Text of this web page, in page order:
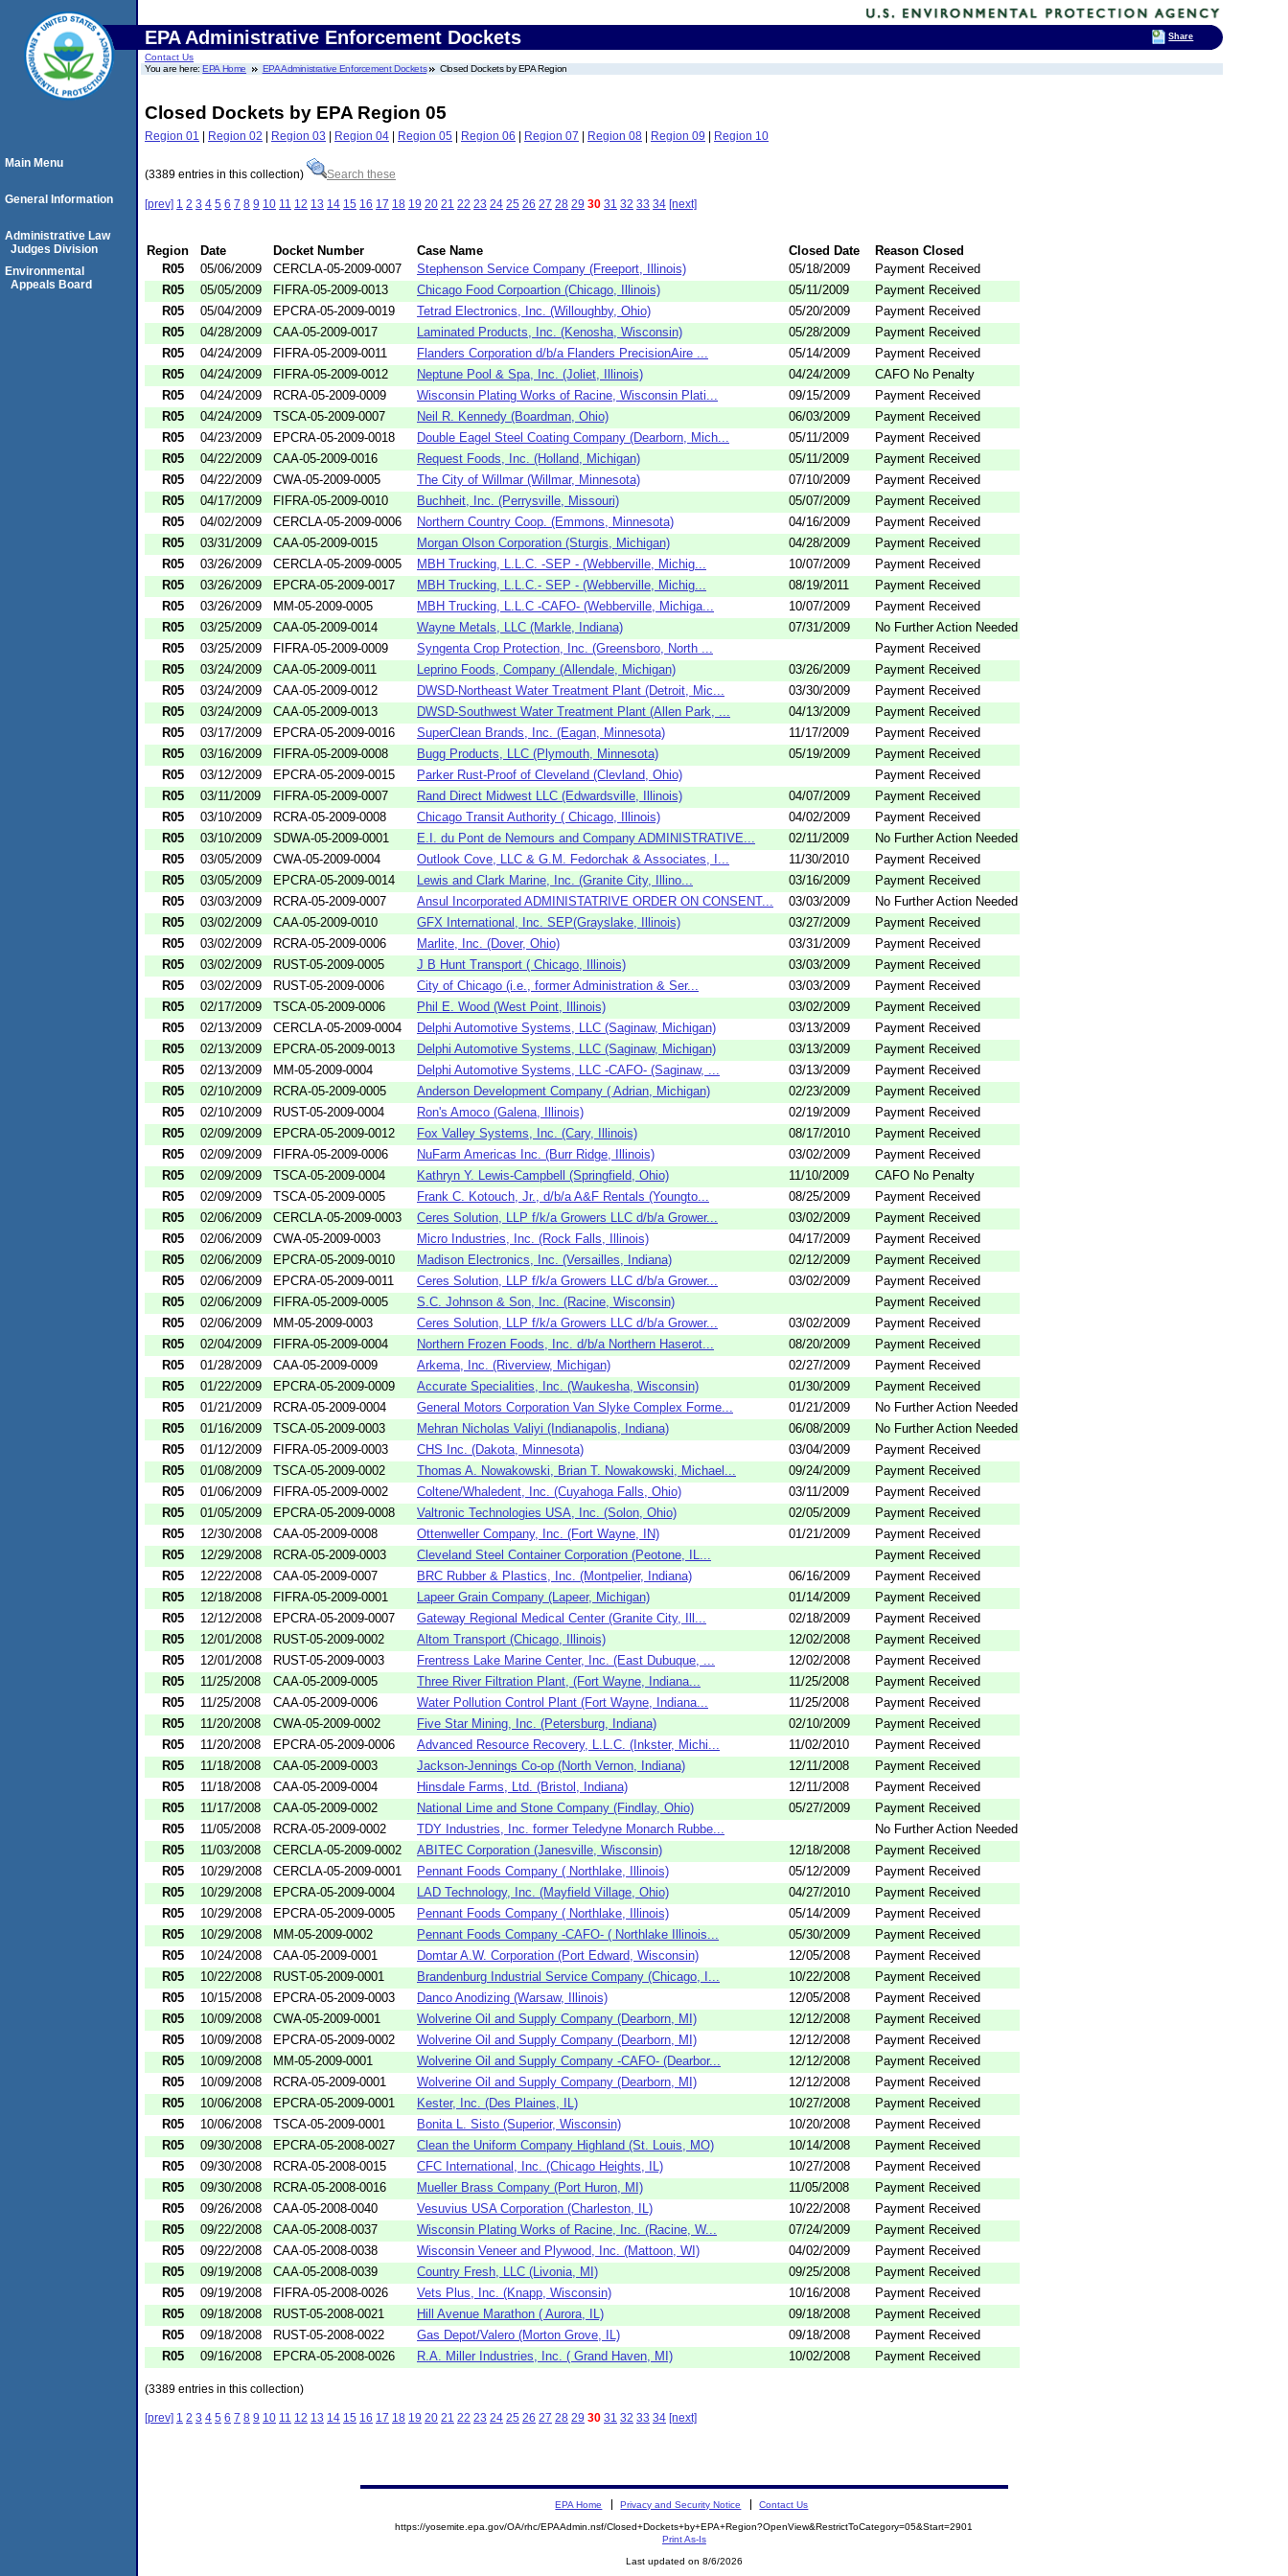
EPA Administrative Enforcement Dockets
Contact Us
You are here:EPA Home EPA Administrative Enforcement Dockets Closed Dockets by EPA Region
Closed Dockets by EPA Region 05
Region 01 | Region 02 | Region 03 | Region 04 | Region 05 | Region 06 | Region 07 | Region 08 | Region 09 | Region 10
(3389 entries in this collection) Search these
[prev] 1 2 3 4 5 6 7 8 9 10 11 12 13 14 15 16 17 18 19 20 21 22 23 24 25 26 27 28 29 30 31 32 33 34 [next]
Region Date Docket Number Case Name Closed Date
Reason Closed
R05
05/06/2009 CERCLA-05-2009-0007 Stephenson Service Company (Freeport, Illinois) 05/18/2009
Payment Received
R05
05/05/2009 FIFRA-05-2009-0013 Chicago Food Corpoartion (Chicago, Illinois) 05/11/2009
Payment Received
R05
05/04/2009 EPCRA-05-2009-0019 Tetrad Electronics, Inc. (Willoughby, Ohio) 05/20/2009
Payment Received
R05
04/28/2009 CAA-05-2009-0017 Laminated Products, Inc. (Kenosha, Wisconsin) 05/28/2009
Payment Received
R05
04/24/2009 FIFRA-05-2009-0011 Flanders Corporation d/b/a Flanders PrecisionAire ... 05/14/2009
Payment Received
R05
04/24/2009 FIFRA-05-2009-0012 Neptune Pool & Spa, Inc. (Joliet, Illinois) 04/24/2009
CAFO No Penalty
R05
04/24/2009 RCRA-05-2009-0009 Wisconsin Plating Works of Racine, Wisconsin Plati... 09/15/2009
Payment Received
R05
04/24/2009 TSCA-05-2009-0007 Neil R. Kennedy (Boardman, Ohio) 06/03/2009
Payment Received
R05
04/23/2009 EPCRA-05-2009-0018 Double Eagel Steel Coating Company (Dearborn, Mich... 05/11/2009
Payment Received
R05
04/22/2009 CAA-05-2009-0016 Request Foods, Inc. (Holland, Michigan) 05/11/2009
Payment Received
R05
04/22/2009 CWA-05-2009-0005 The City of Willmar (Willmar, Minnesota) 07/10/2009
Payment Received
R05
04/17/2009 FIFRA-05-2009-0010 Buchheit, Inc. (Perrysville, Missouri) 05/07/2009
Payment Received
R05
04/02/2009 CERCLA-05-2009-0006 Northern Country Coop. (Emmons, Minnesota) 04/16/2009
Payment Received
R05
03/31/2009 CAA-05-2009-0015 Morgan Olson Corporation (Sturgis, Michigan) 04/28/2009
Payment Received
R05
03/26/2009 CERCLA-05-2009-0005 MBH Trucking, L.L.C. -SEP - (Webberville, Michig... 10/07/2009
Payment Received
R05
03/26/2009 EPCRA-05-2009-0017 MBH Trucking, L.L.C.- SEP - (Webberville, Michig... 08/19/2011
Payment Received
R05
03/26/2009 MM-05-2009-0005 MBH Trucking, L.L.C -CAFO- (Webberville, Michiga... 10/07/2009
Payment Received
R05
03/25/2009 CAA-05-2009-0014 Wayne Metals, LLC (Markle, Indiana) 07/31/2009
No Further Action Needed
R05
03/25/2009 FIFRA-05-2009-0009 Syngenta Crop Protection, Inc. (Greensboro, North ...
Payment Received
R05
03/24/2009 CAA-05-2009-0011 Leprino Foods, Company (Allendale, Michigan) 03/26/2009
Payment Received
R05
03/24/2009 CAA-05-2009-0012 DWSD-Northeast Water Treatment Plant (Detroit, Mic... 03/30/2009
Payment Received
R05
03/24/2009 CAA-05-2009-0013 DWSD-Southwest Water Treatment Plant (Allen Park, ... 04/13/2009
Payment Received
R05
03/17/2009 EPCRA-05-2009-0016 SuperClean Brands, Inc. (Eagan, Minnesota) 11/17/2009
Payment Received
R05
03/16/2009 FIFRA-05-2009-0008 Bugg Products, LLC (Plymouth, Minnesota) 05/19/2009
Payment Received
R05
03/12/2009 EPCRA-05-2009-0015 Parker Rust-Proof of Cleveland (Clevland, Ohio)
Payment Received
R05
03/11/2009 FIFRA-05-2009-0007 Rand Direct Midwest LLC (Edwardsville, Illinois) 04/07/2009
Payment Received
R05
03/10/2009 RCRA-05-2009-0008 Chicago Transit Authority ( Chicago, Illinois) 04/02/2009
Payment Received
R05
03/10/2009 SDWA-05-2009-0001 E.I. du Pont de Nemours and Company ADMINISTRATIVE... 02/11/2009
No Further Action Needed
R05
03/05/2009 CWA-05-2009-0004 Outlook Cove, LLC & G.M. Fedorchak & Associates, I... 11/30/2010
Payment Received
R05
03/05/2009 EPCRA-05-2009-0014 Lewis and Clark Marine, Inc. (Granite City, Illino... 03/16/2009
Payment Received
R05
03/03/2009 RCRA-05-2009-0007 Ansul Incorporated ADMINISTATRIVE ORDER ON CONSENT... 03/03/2009
No Further Action Needed
R05
03/02/2009 CAA-05-2009-0010 GFX International, Inc. SEP(Grayslake, Illinois) 03/27/2009
Payment Received
R05
03/02/2009 RCRA-05-2009-0006 Marlite, Inc. (Dover, Ohio) 03/31/2009
Payment Received
R05
03/02/2009 RUST-05-2009-0005 J B Hunt Transport ( Chicago, Illinois) 03/03/2009
Payment Received
R05
03/02/2009 RUST-05-2009-0006 City of Chicago (i.e., former Administration & Ser... 03/03/2009
Payment Received
R05
02/17/2009 TSCA-05-2009-0006 Phil E. Wood (West Point, Illinois) 03/02/2009
Payment Received
R05
02/13/2009 CERCLA-05-2009-0004 Delphi Automotive Systems, LLC (Saginaw, Michigan) 03/13/2009
Payment Received
R05
02/13/2009 EPCRA-05-2009-0013 Delphi Automotive Systems, LLC (Saginaw, Michigan) 03/13/2009
Payment Received
R05
02/13/2009 MM-05-2009-0004 Delphi Automotive Systems, LLC -CAFO- (Saginaw, ... 03/13/2009
Payment Received
R05
02/10/2009 RCRA-05-2009-0005 Anderson Development Company ( Adrian, Michigan) 02/23/2009
Payment Received
R05
02/10/2009 RUST-05-2009-0004 Ron's Amoco (Galena, Illinois) 02/19/2009
Payment Received
R05
02/09/2009 EPCRA-05-2009-0012 Fox Valley Systems, Inc. (Cary, Illinois) 08/17/2010
Payment Received
R05
02/09/2009 FIFRA-05-2009-0006 NuFarm Americas Inc. (Burr Ridge, Illinois) 03/02/2009
Payment Received
R05
02/09/2009 TSCA-05-2009-0004 Kathryn Y. Lewis-Campbell (Springfield, Ohio) 11/10/2009
CAFO No Penalty
R05
02/09/2009 TSCA-05-2009-0005 Frank C. Kotouch, Jr., d/b/a A&F Rentals (Youngto... 08/25/2009
Payment Received
R05
02/06/2009 CERCLA-05-2009-0003 Ceres Solution, LLP f/k/a Growers LLC d/b/a Grower... 03/02/2009
Payment Received
R05
02/06/2009 CWA-05-2009-0003 Micro Industries, Inc. (Rock Falls, Illinois) 04/17/2009
Payment Received
R05
02/06/2009 EPCRA-05-2009-0010 Madison Electronics, Inc. (Versailles, Indiana) 02/12/2009
Payment Received
R05
02/06/2009 EPCRA-05-2009-0011 Ceres Solution, LLP f/k/a Growers LLC d/b/a Grower... 03/02/2009
Payment Received
R05
02/06/2009 FIFRA-05-2009-0005 S.C. Johnson & Son, Inc. (Racine, Wisconsin)
Payment Received
R05
02/06/2009 MM-05-2009-0003 Ceres Solution, LLP f/k/a Growers LLC d/b/a Grower... 03/02/2009
Payment Received
R05
02/04/2009 FIFRA-05-2009-0004 Northern Frozen Foods, Inc. d/b/a Northern Haserot... 08/20/2009
Payment Received
R05
01/28/2009 CAA-05-2009-0009 Arkema, Inc. (Riverview, Michigan) 02/27/2009
Payment Received
R05
01/22/2009 EPCRA-05-2009-0009 Accurate Specialities, Inc. (Waukesha, Wisconsin) 01/30/2009
Payment Received
R05
01/21/2009 RCRA-05-2009-0004 General Motors Corporation Van Slyke Complex Forme... 01/21/2009
No Further Action Needed
R05
01/16/2009 TSCA-05-2009-0003 Mehran Nicholas Valiyi (Indianapolis, Indiana) 06/08/2009
No Further Action Needed
R05
01/12/2009 FIFRA-05-2009-0003 CHS Inc. (Dakota, Minnesota) 03/04/2009
Payment Received
R05
01/08/2009 TSCA-05-2009-0002 Thomas A. Nowakowski, Brian T. Nowakowski, Michael... 09/24/2009
Payment Received
R05
01/06/2009 FIFRA-05-2009-0002 Coltene/Whaledent, Inc. (Cuyahoga Falls, Ohio) 03/11/2009
Payment Received
R05
01/05/2009 EPCRA-05-2009-0008 Valtronic Technologies USA, Inc. (Solon, Ohio) 02/05/2009
Payment Received
R05
12/30/2008 CAA-05-2009-0008 Ottenweller Company, Inc. (Fort Wayne, IN) 01/21/2009
Payment Received
R05
12/29/2008 RCRA-05-2009-0003 Cleveland Steel Container Corporation (Peotone, IL...
Payment Received
R05
12/22/2008 CAA-05-2009-0007 BRC Rubber & Plastics, Inc. (Montpelier, Indiana) 06/16/2009
Payment Received
R05
12/18/2008 FIFRA-05-2009-0001 Lapeer Grain Company (Lapeer, Michigan) 01/14/2009
Payment Received
R05
12/12/2008 EPCRA-05-2009-0007 Gateway Regional Medical Center (Granite City, Ill... 02/18/2009
Payment Received
R05
12/01/2008 RUST-05-2009-0002 Altom Transport (Chicago, Illinois) 12/02/2008
Payment Received
R05
12/01/2008 RUST-05-2009-0003 Frentress Lake Marine Center, Inc. (East Dubuque, ... 12/02/2008
Payment Received
R05
11/25/2008 CAA-05-2009-0005 Three River Filtration Plant, (Fort Wayne, Indiana... 11/25/2008
Payment Received
R05
11/25/2008 CAA-05-2009-0006 Water Pollution Control Plant (Fort Wayne, Indiana... 11/25/2008
Payment Received
R05
11/20/2008 CWA-05-2009-0002 Five Star Mining, Inc. (Petersburg, Indiana) 02/10/2009
Payment Received
R05
11/20/2008 EPCRA-05-2009-0006 Advanced Resource Recovery, L.L.C. (Inkster, Michi... 11/02/2010
Payment Received
R05
11/18/2008 CAA-05-2009-0003 Jackson-Jennings Co-op (North Vernon, Indiana) 12/11/2008
Payment Received
R05
11/18/2008 CAA-05-2009-0004 Hinsdale Farms, Ltd. (Bristol, Indiana) 12/11/2008
Payment Received
R05
11/17/2008 CAA-05-2009-0002 National Lime and Stone Company (Findlay, Ohio) 05/27/2009
Payment Received
R05
11/05/2008 RCRA-05-2009-0002 TDY Industries, Inc. former Teledyne Monarch Rubbe...
No Further Action Needed
R05
11/03/2008 CERCLA-05-2009-0002 ABITEC Corporation (Janesville, Wisconsin) 12/18/2008
Payment Received
R05
10/29/2008 CERCLA-05-2009-0001 Pennant Foods Company ( Northlake, Illinois) 05/12/2009
Payment Received
R05
10/29/2008 EPCRA-05-2009-0004 LAD Technology, Inc. (Mayfield Village, Ohio) 04/27/2010
Payment Received
R05
10/29/2008 EPCRA-05-2009-0005 Pennant Foods Company ( Northlake, Illinois) 05/14/2009
Payment Received
R05
10/29/2008 MM-05-2009-0002 Pennant Foods Company -CAFO- ( Northlake Illinois... 05/30/2009
Payment Received
R05
10/24/2008 CAA-05-2009-0001 Domtar A.W. Corporation (Port Edward, Wisconsin) 12/05/2008
Payment Received
R05
10/22/2008 RUST-05-2009-0001 Brandenburg Industrial Service Company (Chicago, I... 10/22/2008
Payment Received
R05
10/15/2008 EPCRA-05-2009-0003 Danco Anodizing (Warsaw, Illinois) 12/05/2008
Payment Received
R05
10/09/2008 CWA-05-2009-0001 Wolverine Oil and Supply Company (Dearborn, MI) 12/12/2008
Payment Received
R05
10/09/2008 EPCRA-05-2009-0002 Wolverine Oil and Supply Company (Dearborn, MI) 12/12/2008
Payment Received
R05
10/09/2008 MM-05-2009-0001 Wolverine Oil and Supply Company -CAFO- (Dearbor... 12/12/2008
Payment Received
R05
10/09/2008 RCRA-05-2009-0001 Wolverine Oil and Supply Company (Dearborn, MI) 12/12/2008
Payment Received
R05
10/06/2008 EPCRA-05-2009-0001 Kester, Inc. (Des Plaines, IL) 10/27/2008
Payment Received
R05
10/06/2008 TSCA-05-2009-0001 Bonita L. Sisto (Superior, Wisconsin) 10/20/2008
Payment Received
R05
09/30/2008 EPCRA-05-2008-0027 Clean the Uniform Company Highland (St. Louis, MO) 10/14/2008
Payment Received
R05
09/30/2008 RCRA-05-2008-0015 CFC International, Inc. (Chicago Heights, IL) 10/27/2008
Payment Received
R05
09/30/2008 RCRA-05-2008-0016 Mueller Brass Company (Port Huron, MI) 11/05/2008
Payment Received
R05
09/26/2008 CAA-05-2008-0040 Vesuvius USA Corporation (Charleston, IL) 10/22/2008
Payment Received
R05
09/22/2008 CAA-05-2008-0037 Wisconsin Plating Works of Racine, Inc. (Racine, W... 07/24/2009
Payment Received
R05
09/22/2008 CAA-05-2008-0038 Wisconsin Veneer and Plywood, Inc. (Mattoon, WI) 04/02/2009
Payment Received
R05
09/19/2008 CAA-05-2008-0039 Country Fresh, LLC (Livonia, MI) 09/25/2008
Payment Received
R05
09/19/2008 FIFRA-05-2008-0026 Vets Plus, Inc. (Knapp, Wisconsin) 10/16/2008
Payment Received
R05
09/18/2008 RUST-05-2008-0021 Hill Avenue Marathon ( Aurora, IL) 09/18/2008
Payment Received
R05
09/18/2008 RUST-05-2008-0022 Gas Depot/Valero (Morton Grove, IL) 09/18/2008
Payment Received
R05
09/16/2008 EPCRA-05-2008-0026 R.A. Miller Industries, Inc. ( Grand Haven, MI) 10/02/2008 Payment Received
(3389 entries in this collection)
[prev] 1 2 3 4 5 6 7 8 9 10 11 12 13 14 15 16 17 18 19 20 21 22 23 24 25 26 27 28 29 30 31 32 33 34 [next]
Main Menu
General Information
Administrative Law
Judges Division
Environmental
Appeals Board
EPA Home Privacy and Security Notice Contact Us
https://yosemite.epa.gov/OA/rhc/EPAAdmin.nsf/Closed+Dockets+by+EPA+Region?OpenView&RestrictToCategory=05&Start=2901
Print As-Is
Last updated on 8/6/2026
Share